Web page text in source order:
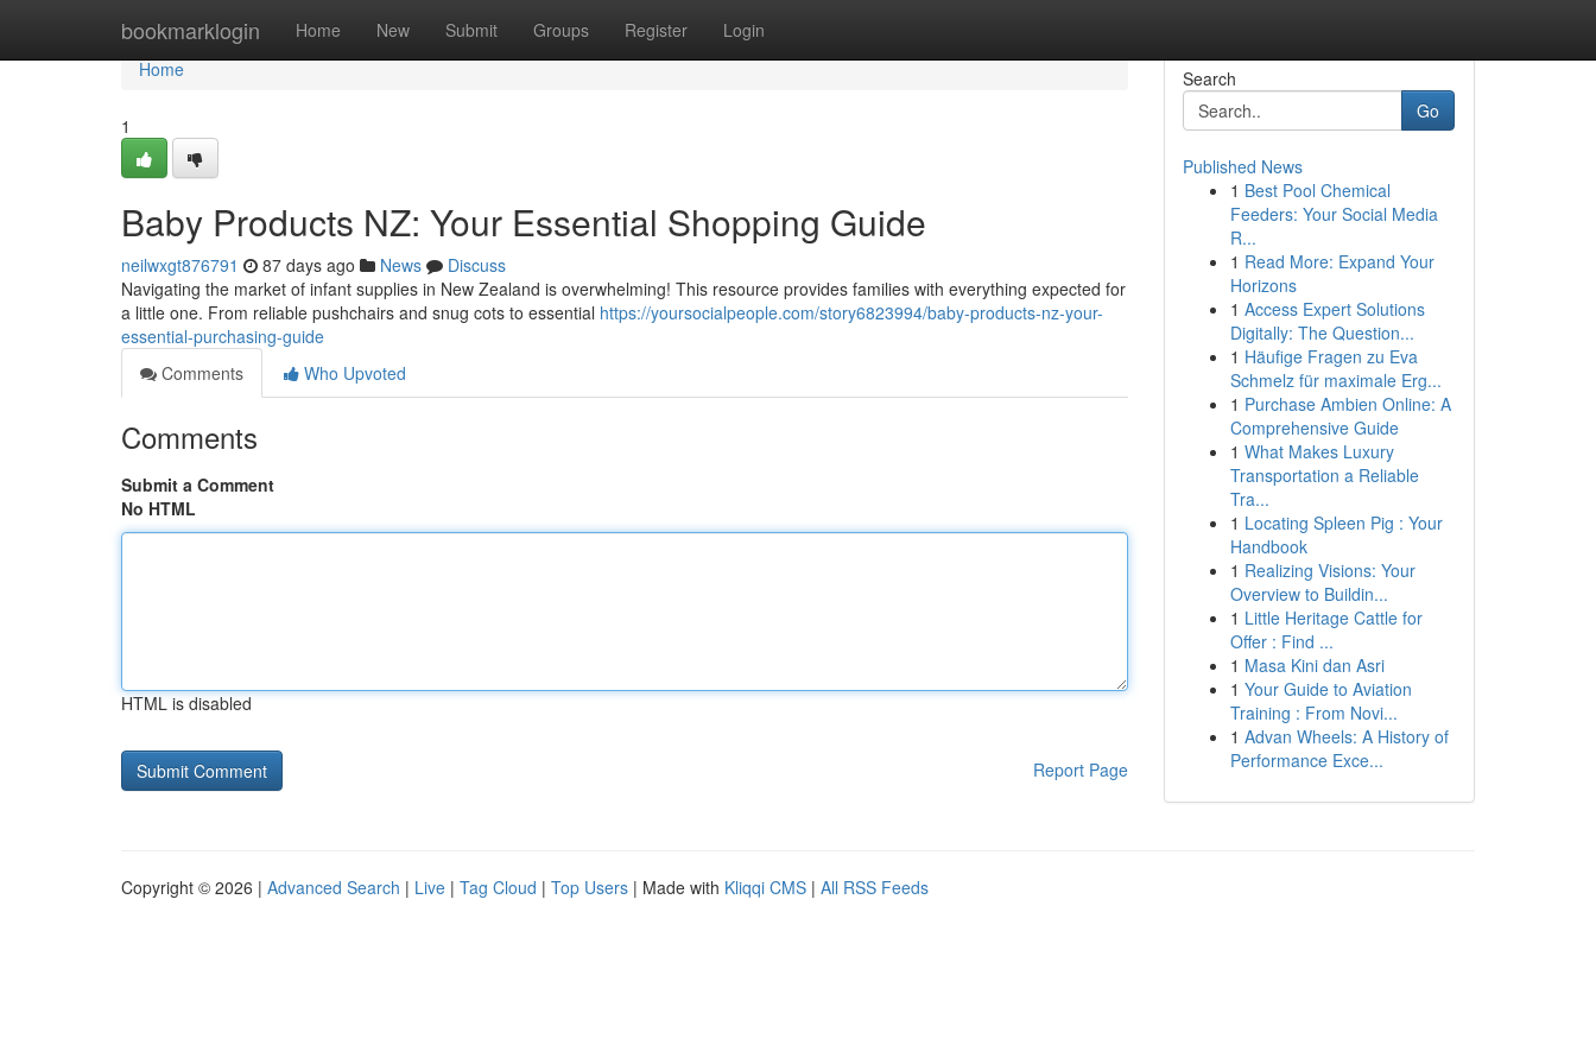
bookmarklogin Home New Submit Groups Register Login
Home
Home
1
Baby Products NZ: Your Essential Shopping Guide
neilwxgt876791 87 days ago News
Discuss
Navigating the market of infant supplies in New Zealand is overwhelming! This resource provides families with everything expected for
a little one. From reliable pushchairs and snug cots to essential https://yoursocialpeople.com/story6823994/baby-products-nz-your-
essential-purchasing-guide
Comments
Who Upvoted
Comments
Submit a Comment
No HTML
HTML is disabled
Report Page
Search
Go
Published News
1 Best Pool Chemical
Feeders: Your Social Media
R...
1 Read More: Expand Your
Horizons
1 Access Expert Solutions
Digitally: The Question...
1 Häufige Fragen zu Eva
Schmelz für maximale Erg...
1 Purchase Ambien Online: A
Comprehensive Guide
1 What Makes Luxury
Transportation a Reliable
Tra...
1 Locating Spleen Pig : Your
Handbook
1 Realizing Visions: Your
Overview to Buildin...
1 Little Heritage Cattle for
Offer : Find ...
1 Masa Kini dan Asri
1 Your Guide to Aviation
Training : From Novi...
1 Advan Wheels: A History of
Performance Exce...
Copyright © 2026 | Advanced Search | Live | Tag Cloud | Top Users | Made with Kliqqi CMS | All RSS Feeds